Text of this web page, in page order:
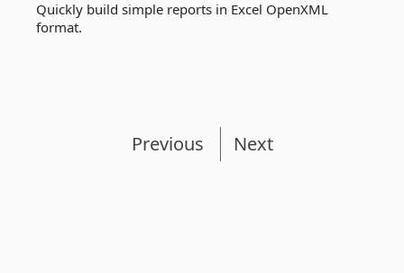
Quickly build simple reports in Excel OpenXML
format.
Previous Next